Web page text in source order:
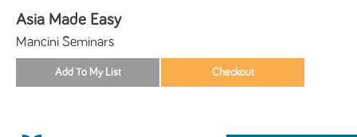
Asia Made Easy
Mancini Seminars